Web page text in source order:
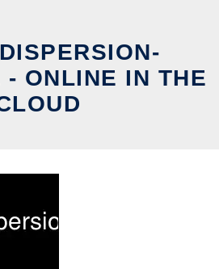
- ONLINE IN THE